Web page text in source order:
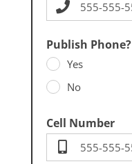
Publish Phone?
Yes
No
Cell Number